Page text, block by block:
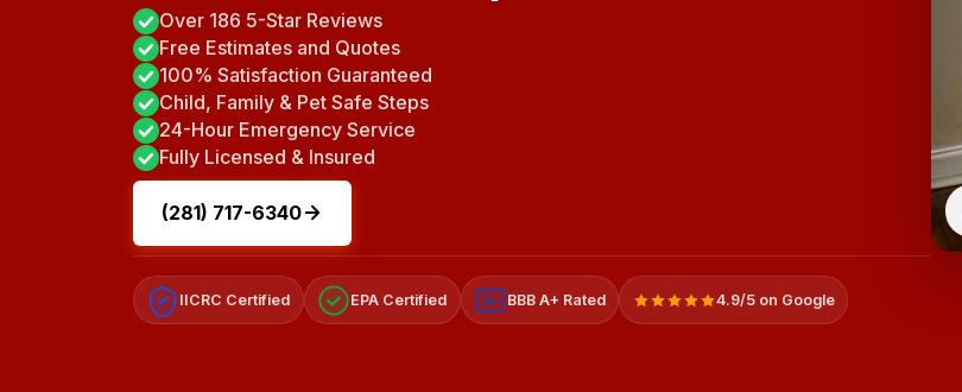
Over 186 5-Star Reviews
Free Estimates and Quotes
100% Satisfaction Guaranteed
Child, Family & Pet Safe Steps
24-Hour Emergency Service
Fully Licensed & Insured
(281) 717-6340
IICRC Certified EPA Certified A+ BBB A+ Rated 4.9/5 on Google